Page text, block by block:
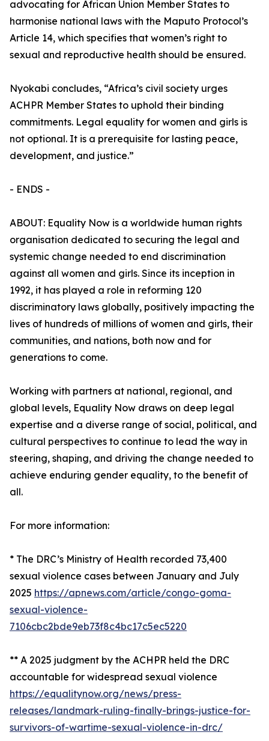
advocating for African Union Member States to
harmonise national laws with the Maputo Protocol’s
Article 14, which specifies that women’s right to
sexual and reproductive health should be ensured.
Nyokabi concludes, “Africa’s civil society urges
ACHPR Member States to uphold their binding
commitments. Legal equality for women and girls is
not optional. It is a prerequisite for lasting peace,
development, and justice.”
- ENDS -
ABOUT: Equality Now is a worldwide human rights
organisation dedicated to securing the legal and
systemic change needed to end discrimination
against all women and girls. Since its inception in
1992, it has played a role in reforming 120
discriminatory laws globally, positively impacting the
lives of hundreds of millions of women and girls, their
communities, and nations, both now and for
generations to come.
Working with partners at national, regional, and
global levels, Equality Now draws on deep legal
expertise and a diverse range of social, political, and
cultural perspectives to continue to lead the way in
steering, shaping, and driving the change needed to
achieve enduring gender equality, to the benefit of
all.
For more information:
* The DRC’s Ministry of Health recorded 73,400
sexual violence cases between January and July
2025 https://apnews.com/article/congo-goma-
sexual-violence-
7106cbc2bde9eb73f8c4bc17c5ec5220
** A 2025 judgment by the ACHPR held the DRC
accountable for widespread sexual violence
https://equalitynow.org/news/press-
releases/landmark-ruling-finally-brings-justice-for-
survivors-of-wartime-sexual-violence-in-drc/